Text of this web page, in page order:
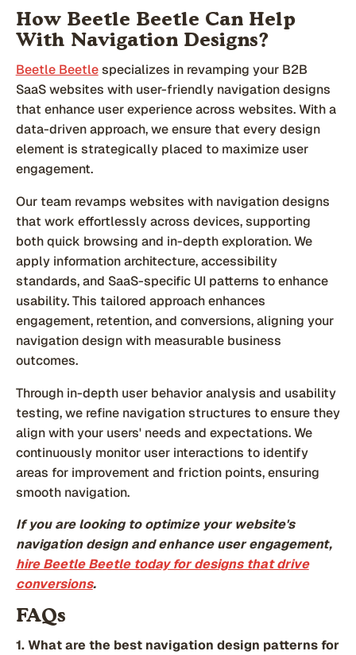
How Beetle Beetle Can Help
With Navigation Designs?
Beetle Beetlespecializes in revamping your B2B
SaaS websites with user-friendly navigation designs
that enhance user experience across websites. With a
data-driven approach, we ensure that every design
element is strategically placed to maximize user
engagement.
Our team revamps websites with navigation designs
that work effortlessly across devices, supporting
both quick browsing and in-depth exploration. We
apply information architecture, accessibility
standards, and SaaS-specific UI patterns to enhance
usability. This tailored approach enhances
engagement, retention, and conversions, aligning your
navigation design with measurable business
outcomes.
Through in-depth user behavior analysis and usability
testing, we refine navigation structures to ensure they
align with your users' needs and expectations. We
continuously monitor user interactions to identify
areas for improvement and friction points, ensuring
smooth navigation.
If you are looking to optimize your website's
navigation design and enhance user engagement,
hire Beetle Beetle today for designs that drive
conversions.
FAQs
1. What are the best navigation design patterns for